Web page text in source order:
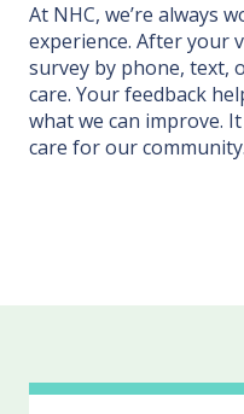
At NHC, we’re always
experience. After your
survey by phone, text,
care. Your feedback
what we can improve.
care for our community.